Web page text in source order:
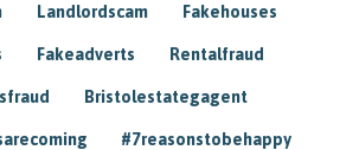
Landlordscam Fakehouses
Fakeadverts Rentalfraud
Bristolestategagent
#7reasonstobehappy